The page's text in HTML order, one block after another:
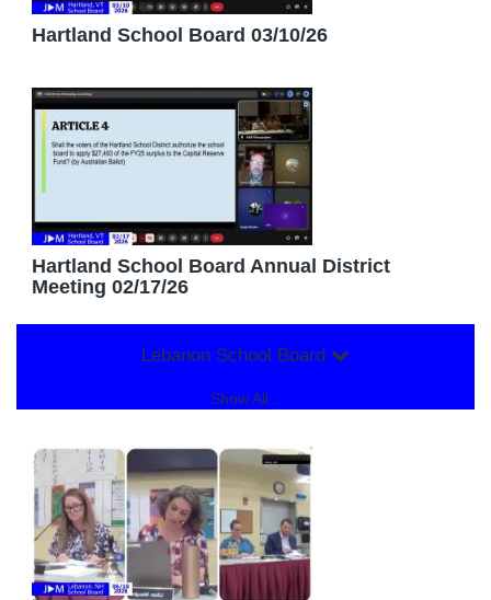
Hartland School Board 03/10/26
Hartland School Board Annual District
Meeting 02/17/26
Lebanon School Board
Show All...